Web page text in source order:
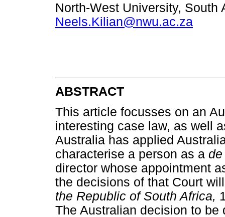
North-West University, South
Neels.Kilian@nwu.ac.za
ABSTRACT
This article focusses on an
interesting case law, as well
Australia has applied
characterise a person as a
director whose appointment
the decisions of that Court
the Republic of South Africa,
The Australian decision to